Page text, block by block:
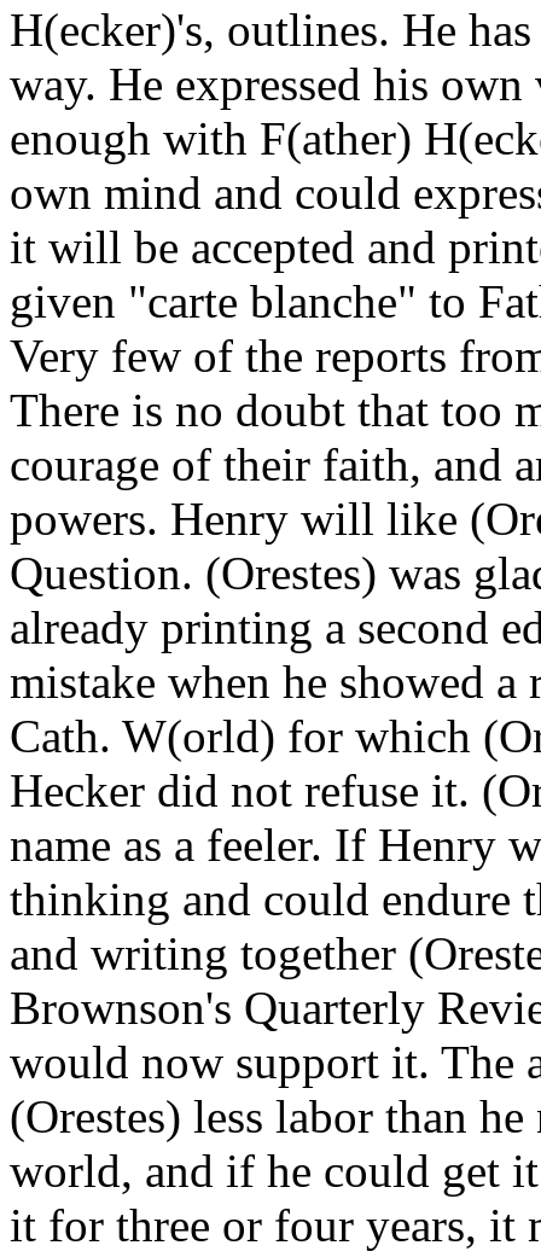
H(ecker)'s, outlines. He
way. He expressed his
enough with F(ather)
own mind and could
it will be accepted and
given "carte blanche" to
Very few of the reports
There is no doubt that too
courage of their faith, and
powers. Henry will like
Question. (Orestes) was
already printing a second
mistake when he showed
Cath. W(orld) for which
Hecker did not refuse it.
name as a feeler. If Henry
thinking and could endure
and writing together
Brownson's Quarterly
would now support it. The
(Orestes) less labor than
world, and if he could get
it for three or four years, it